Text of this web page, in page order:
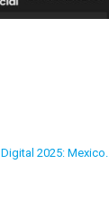
Digital 2025: Mexico.